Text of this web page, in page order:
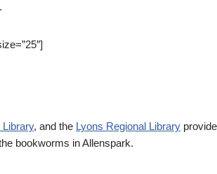
.
Library, and the Lyons Regional Library provide
bookworms in Allenspark.